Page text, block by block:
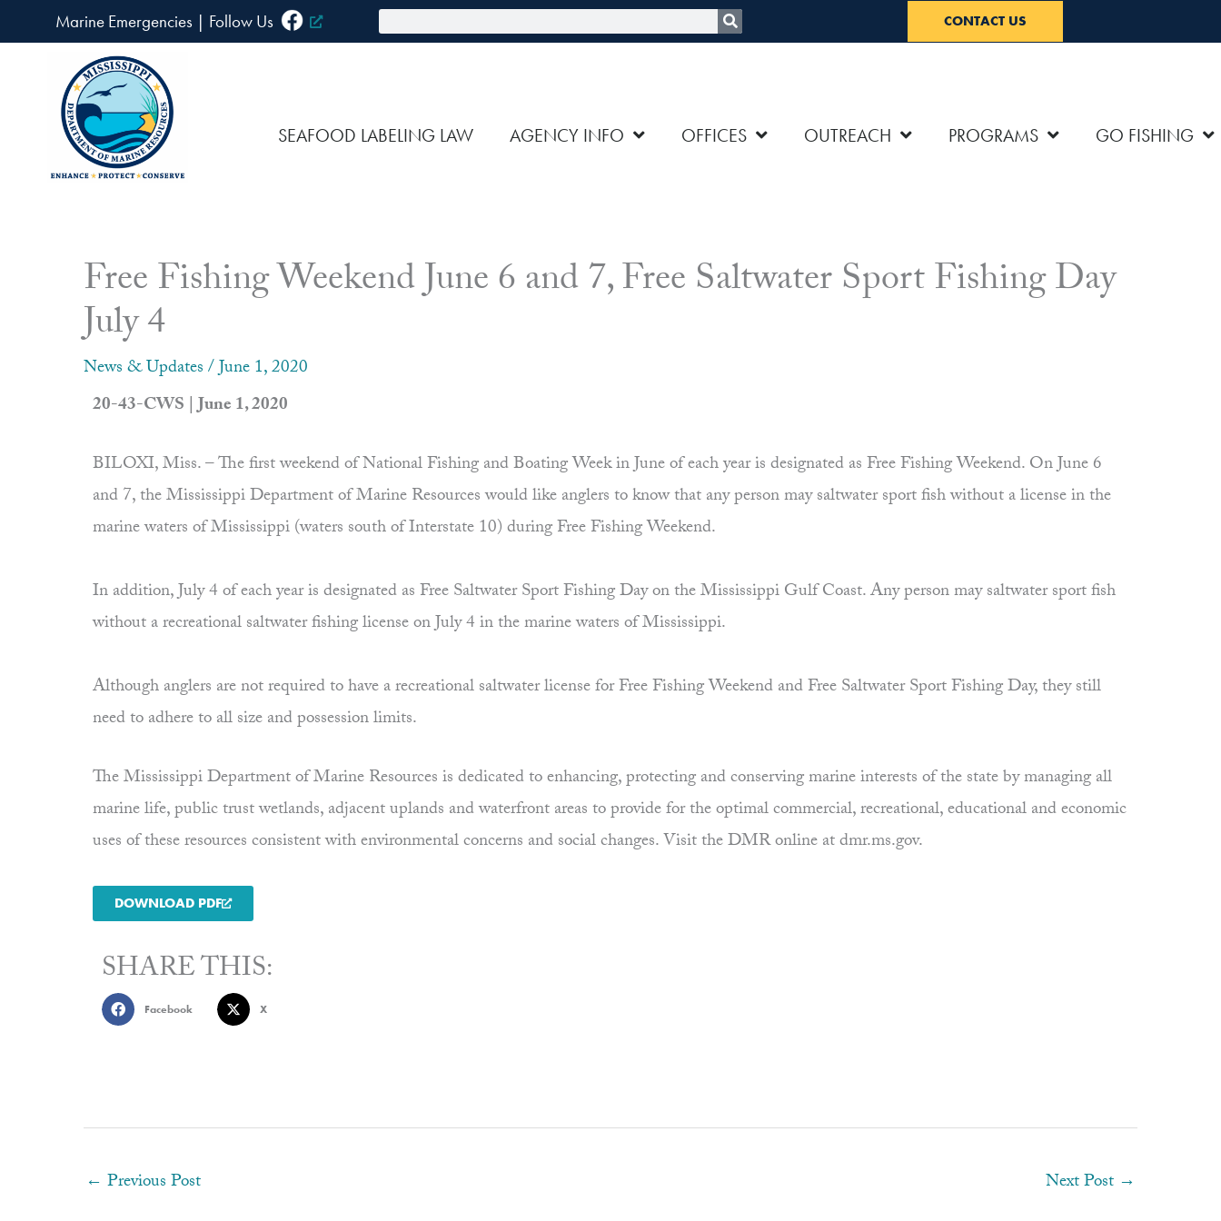
to
Marine Emergencies | Follow Us CONTACT US
SEAFOOD LABELING LAW AGENCY INFO OFFICES OUTREACH PROGRAMS GO FISHING
Free Fishing Weekend June 6 and 7, Free Saltwater Sport Fishing Day
July 4
News & Updates/June 1, 2020
20-43-CWS | June 1, 2020
BILOXI, Miss. – The first weekend of National Fishing and Boating Week in June of each year is designated as Free Fishing Weekend. On June 6
and 7, the Mississippi Department of Marine Resources would like anglers to know that any person may saltwater sport fish without a license in the
marine waters of Mississippi (waters south of Interstate 10) during Free Fishing Weekend.
In addition, July 4 of each year is designated as Free Saltwater Sport Fishing Day on the Mississippi Gulf Coast. Any person may saltwater sport fish
without a recreational saltwater fishing license on July 4 in the marine waters of Mississippi.
Although anglers are not required to have a recreational saltwater license for Free Fishing Weekend and Free Saltwater Sport Fishing Day, they still
need to adhere to all size and possession limits.
The Mississippi Department of Marine Resources is dedicated to enhancing, protecting and conserving marine interests of the state by managing all
marine life, public trust wetlands, adjacent uplands and waterfront areas to provide for the optimal commercial, recreational, educational and economic
uses of these resources consistent with environmental concerns and social changes. Visit the DMR online at dmr.ms.gov.
DOWNLOAD PDF
SHARE THIS:
Facebook X
← Previous Post Next Post →